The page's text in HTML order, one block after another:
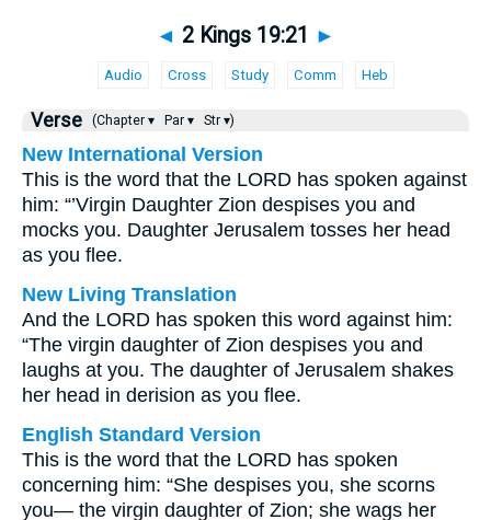
◄ 2 Kings 19:21 ►
Audio Cross Study Comm Heb
Verse (Chapter ▾ Par ▾ Str ▾)
New International Version
This is the word that the LORD has spoken against
him: “’Virgin Daughter Zion despises you and
mocks you. Daughter Jerusalem tosses her head
as you flee.
New Living Translation
And the LORD has spoken this word against him:
“The virgin daughter of Zion despises you and
laughs at you. The daughter of Jerusalem shakes
her head in derision as you flee.
English Standard Version
This is the word that the LORD has spoken
concerning him: “She despises you, she scorns
you— the virgin daughter of Zion; she wags her